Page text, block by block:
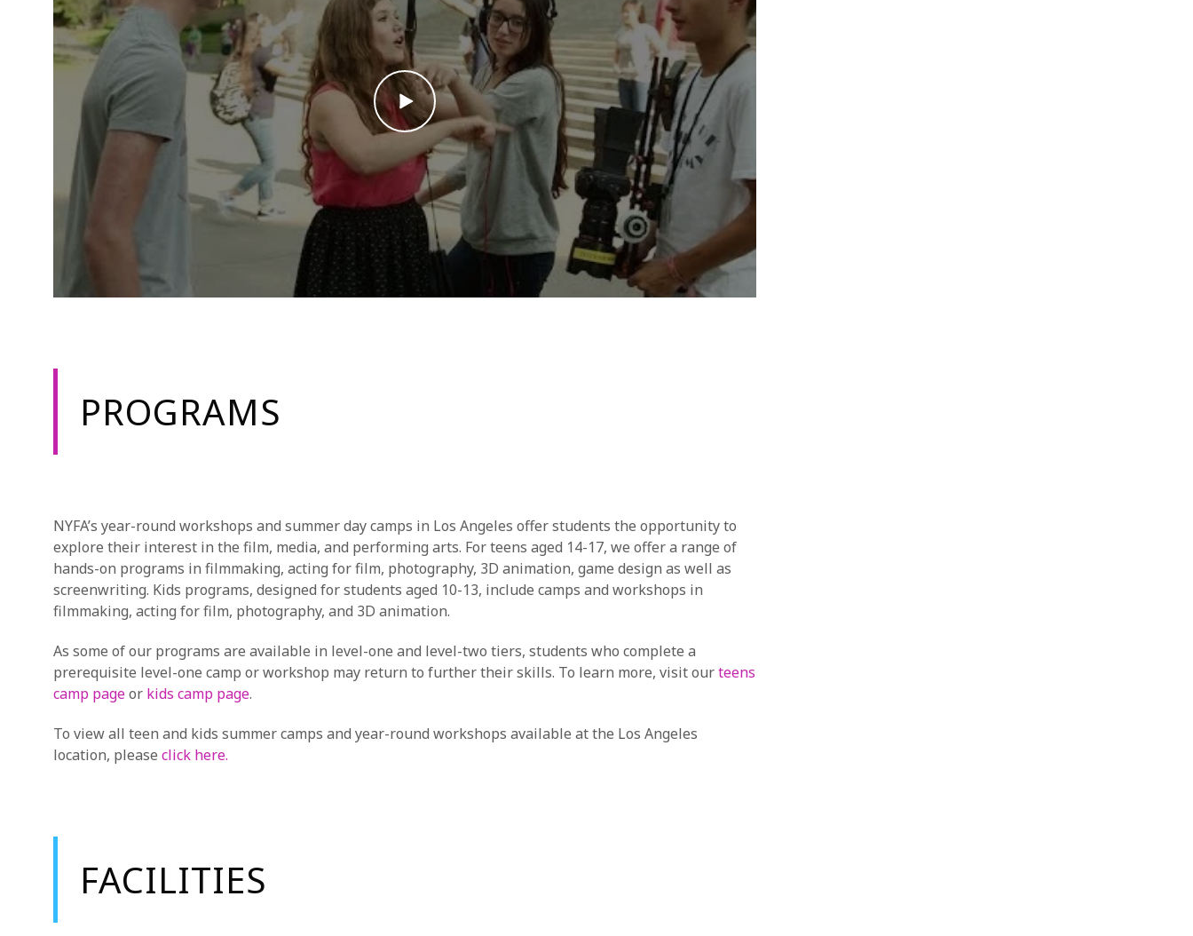
PROGRAMS
NYFA’s year-round workshops and summer day camps in Los Angeles offer students the opportunity to
explore their interest in the film, media, and performing arts. For teens aged 14-17, we offer a range of
hands-on programs in filmmaking, acting for film, photography, 3D animation, game design as well as
screenwriting. Kids programs, designed for students aged 10-13, include camps and workshops in
filmmaking, acting for film, photography, and 3D animation.
As some of our programs are available in level-one and level-two tiers, students who complete a
prerequisite level-one camp or workshop may return to further their skills. To learn more, visit ourteens
camp pageor kids camp page.
To view all teen and kids summer camps and year-round workshops available at the Los Angeles
location, please click here.
FACILITIES